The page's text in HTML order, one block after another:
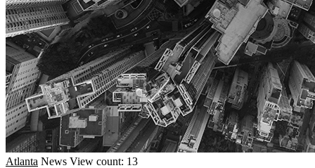
Atlanta News View count: 13